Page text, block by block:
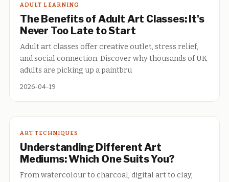
ADULT LEARNING
The Benefits of Adult Art Classes: It's
Never Too Late to Start
Adult art classes offer creative outlet, stress relief,
and social connection. Discover why thousands of UK
adults are picking up a paintbru
2026-04-19
ART TECHNIQUES
Understanding Different Art
Mediums: Which One Suits You?
From watercolour to charcoal, digital art to clay,